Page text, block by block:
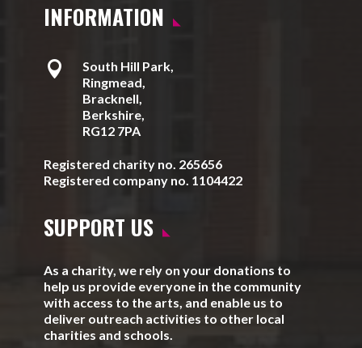
INFORMATION

South Hill Park,
Ringmead,
Bracknell,
Berkshire,
RG12 7PA
Registered charity no. 265656
Registered company no. 1104422
SUPPORT US
As a charity, we rely on your donations to
help us provide everyone in the community
with access to the arts, and enable us to
deliver outreach activities to other local
charities and schools.